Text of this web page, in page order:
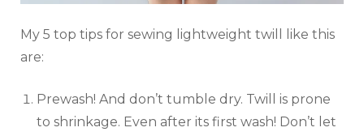
My 5 top tips for sewing lightweight twill like this
are:
Prewash! And don’t tumble dry. Twill is prone
to shrinkage. Even after its first wash! Don’t let